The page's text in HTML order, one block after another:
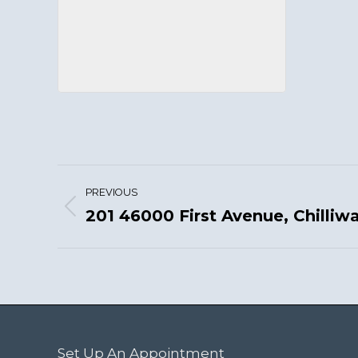
Project
navigation
PREVIOUS
Previous
201 46000 First Avenue,
Set Up An Appointment